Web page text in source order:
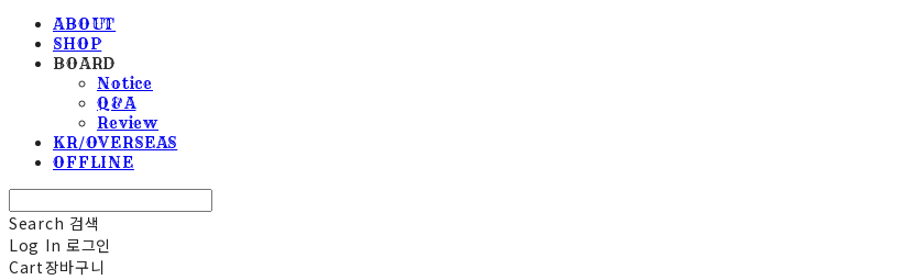
ABOUT
SHOP
BOARD
Notice
Q&A
Review
KR/OVERSEAS
OFFLINE
Search 검색
Log In 로그인
Cart장바구니